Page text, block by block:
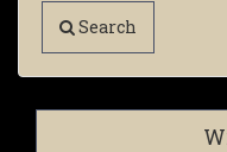
Search